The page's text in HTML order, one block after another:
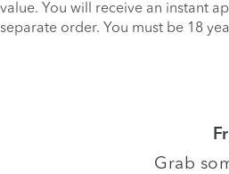
value. You will receive an instant
separate order. You must be 18
Grab